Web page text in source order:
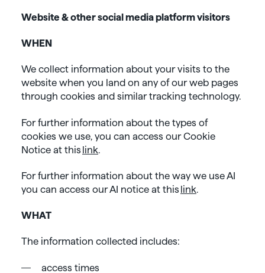
Website & other social media platform visitors
WHEN
We collect information about your visits to the
website when you land on any of our web pages
through cookies and similar tracking technology.
For further information about the types of
cookies we use, you can access our Cookie
Notice at this link
For further information about the way we use AI
you can access our AI notice at this link.
WHAT
The information collected includes:
access times